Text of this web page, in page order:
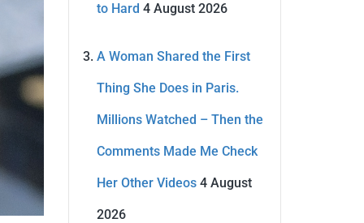
to Hard 4 August 2026
A Woman Shared the First
Thing She Does in Paris.
Millions Watched – Then the
Comments Made Me Check
Her Other Videos 4 August
2026